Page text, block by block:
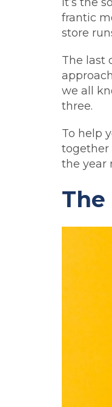
It’s the
frantic
store
The last
we all
three.
To help
together
the year